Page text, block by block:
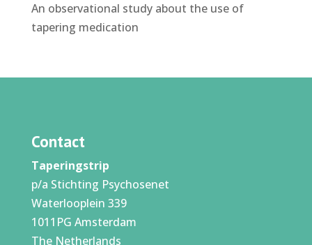
An observational study about the use of
tapering medication
Contact
Taperingstrip
p/a Stichting Psychosenet
Waterlooplein 339
1011PG Amsterdam
The Netherlands